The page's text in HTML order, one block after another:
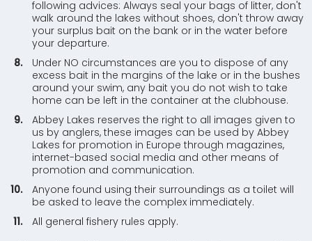
following advices: Always seal your bags of litter, don't
walk around the lakes without shoes, don't throw away
your surplus bait on the bank or in the water before
your departure.
Under NO circumstances are you to dispose of any
excess bait in the margins of the lake or in the bushes
around your swim, any bait you do not wish to take
home can be left in the container at the clubhouse.
Abbey Lakes reserves the right to all images given to
us by anglers, these images can be used by Abbey
Lakes for promotion in Europe through magazines,
internet-based social media and other means of
promotion and communication.
Anyone found using their surroundings as a toilet will
be asked to leave the complex immediately.
All general fishery rules apply.